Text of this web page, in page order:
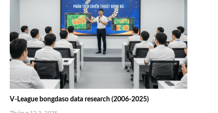
V-League bongdaso data research (2006-2025)